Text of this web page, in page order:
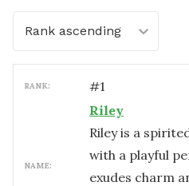
Rank ascending
RANK: #1
NAME:
Riley
Riley is a
with a playful
exudes charm